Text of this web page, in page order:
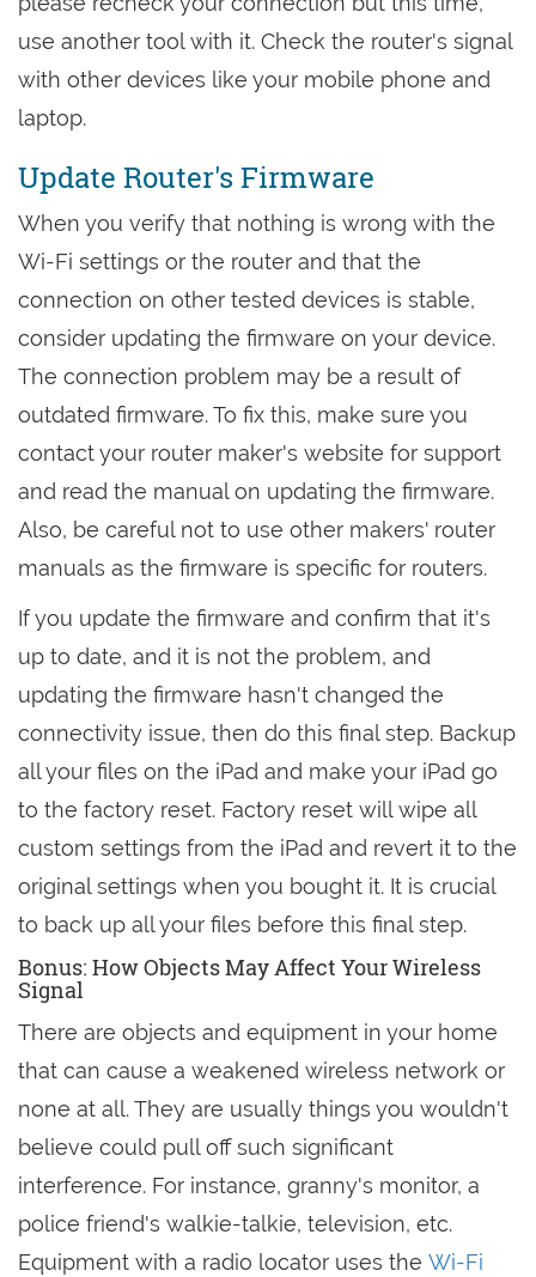
use another tool with it. Check the router's signal
with other devices like your mobile phone and
laptop.
Update Router's Firmware
When you verify that nothing is wrong with the
Wi-Fi settings or the router and that the
connection on other tested devices is stable,
consider updating the firmware on your device.
The connection problem may be a result of
outdated firmware. To fix this, make sure you
contact your router maker's website for support
and read the manual on updating the firmware.
Also, be careful not to use other makers' router
manuals as the firmware is specific for routers.
If you update the firmware and confirm that it's
up to date, and it is not the problem, and
updating the firmware hasn't changed the
connectivity issue, then do this final step. Backup
all your files on the iPad and make your iPad go
to the factory reset. Factory reset will wipe all
custom settings from the iPad and revert it to the
original settings when you bought it. It is crucial
to back up all your files before this final step.
Bonus: How Objects May Affect Your Wireless
Signal
There are objects and equipment in your home
that can cause a weakened wireless network or
none at all. They are usually things you wouldn't
believe could pull off such significant
interference. For instance, granny's monitor, a
police friend's walkie-talkie, television, etc.
Equipment with a radio locator uses the Wi-Fi